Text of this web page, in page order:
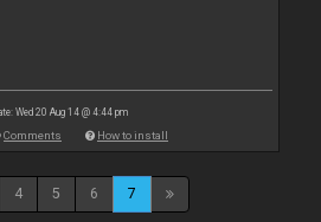
Wed 20 Aug 14 @ 4:44 pm
Comments How to install
4 5 6 7